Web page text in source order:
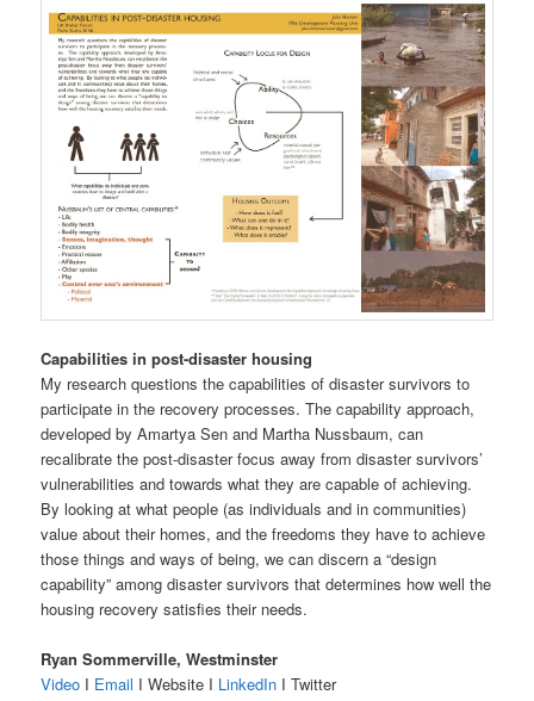
Capabilities in post-disaster housing
My research questions the capabilities of disaster survivors to
participate in the recovery processes. The capability approach,
developed by Amartya Sen and Martha Nussbaum, can
recalibrate the post-disaster focus away from disaster survivors’
vulnerabilities and towards what they are capable of achieving.
By looking at what people (as individuals and in communities)
value about their homes, and the freedoms they have to achieve
those things and ways of being, we can discern a “design
capability” among disaster survivors that determines how well the
housing recovery satisfies their needs.
Ryan Sommerville, Westminster
Video I Email I Website I LinkedIn I Twitter